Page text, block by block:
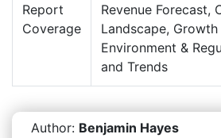
Report
Coverage
Revenue Forecast,
Landscape,
Environment &
and Trends
Author: Benjamin Hayes